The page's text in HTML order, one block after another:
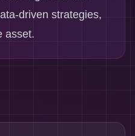
driven strategies,
asset.